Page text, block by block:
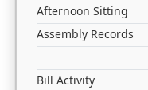
Afternoon Sitting
Assembly Records
Bill Activity